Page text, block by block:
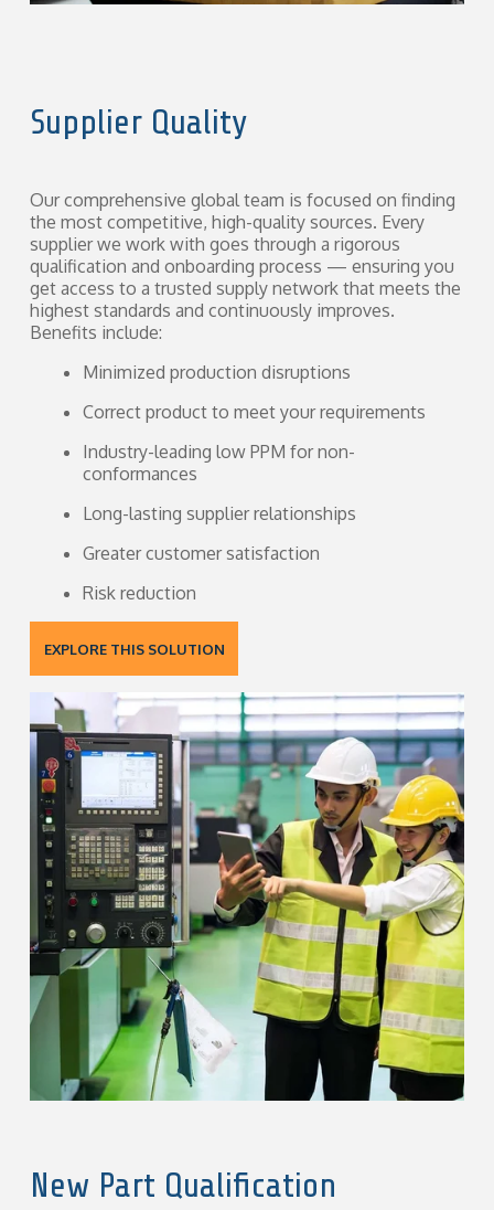
Supplier Quality
Our comprehensive global team is focused on finding
the most competitive, high-quality sources. Every
supplier we work with goes through a rigorous
qualification and onboarding process — ensuring you
get access to a trusted supply network that meets the
highest standards and continuously improves.
Benefits include:
Minimized production disruptions
Correct product to meet your requirements
Industry-leading low PPM for non-
conformances
Long-lasting supplier relationships
Greater customer satisfaction
Risk reduction
EXPLORE THIS SOLUTION
New Part Qualification